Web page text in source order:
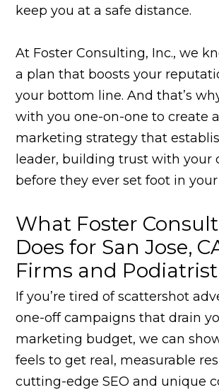
keep you at a safe distance.
At Foster Consulting, Inc., we
a plan that boosts your
your bottom line. And that’s
with you one-on-one to create
marketing strategy that
leader, building trust with your
before they ever set foot in your
What Foster
Does for San Jose,
Firms and
If you’re tired of scattershot
one-off campaigns that drain
marketing budget, we can
feels to get real, measurable
cutting-edge SEO and unique